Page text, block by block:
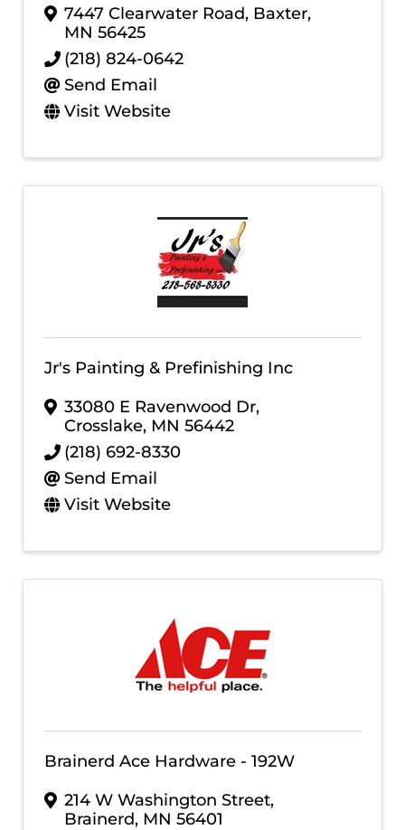
7447 Clearwater Road, Baxter,
MN 56425
(218) 824-0642
Send Email
Visit Website
Jr's Painting & Prefinishing Inc
33080 E Ravenwood Dr,
Crosslake, MN 56442
(218) 692-8330
Send Email
Visit Website
Brainerd Ace Hardware - 192W
214 W Washington Street,
Brainerd, MN 56401